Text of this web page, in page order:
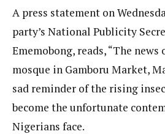
A press statement on
party’s National Publicity
Ememobong, reads, “The
mosque in Gamboru Market,
sad reminder of the rising
become the unfortunate
Nigerians face.